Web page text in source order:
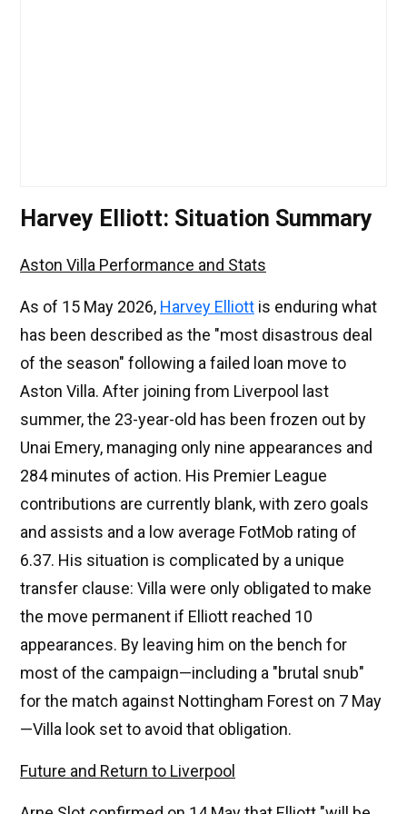
Harvey Elliott: Situation Summary
Aston Villa Performance and Stats
As of 15 May 2026, Harvey Elliott is enduring what
has been described as the "most disastrous deal
of the season" following a failed loan move to
Aston Villa. After joining from Liverpool last
summer, the 23-year-old has been frozen out by
Unai Emery, managing only nine appearances and
284 minutes of action. His Premier League
contributions are currently blank, with zero goals
and assists and a low average FotMob rating of
6.37. His situation is complicated by a unique
transfer clause: Villa were only obligated to make
the move permanent if Elliott reached 10
appearances. By leaving him on the bench for
most of the campaign—including a "brutal snub"
for the match against Nottingham Forest on 7 May
—Villa look set to avoid that obligation.
Future and Return to Liverpool